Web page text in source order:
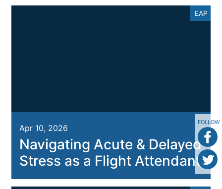
FOLLOW
EAP
Apr 10, 2026
Navigating Acute & Delayed
Stress as a Flight Attendant